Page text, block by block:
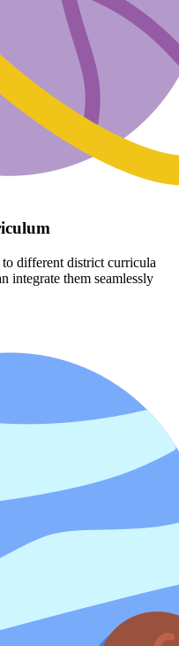
different district curricula
integrate them seamlessly